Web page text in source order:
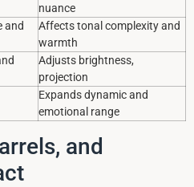
nuance
and
Affects tonal complexity and
warmth
Adjusts brightness,
projection
Expands dynamic and
emotional range
and